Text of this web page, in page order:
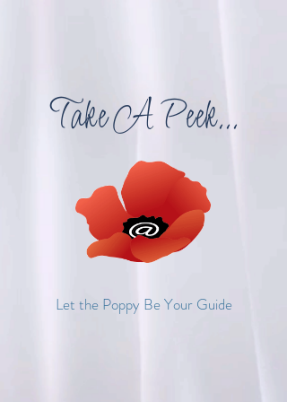
Take A Peek...
Let the Poppy Be Your Guide